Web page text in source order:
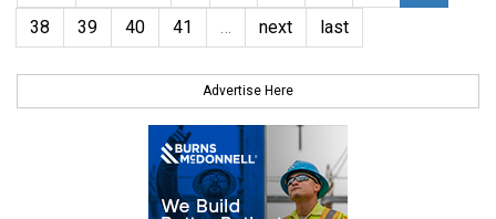
38
39 40 41 … next last
Advertise Here